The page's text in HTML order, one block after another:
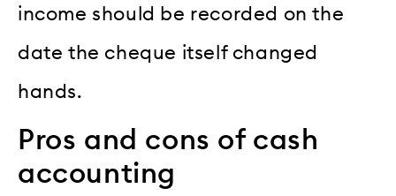
income should be recorded on the
date the cheque itself changed
hands.
Pros and cons of cash
accounting